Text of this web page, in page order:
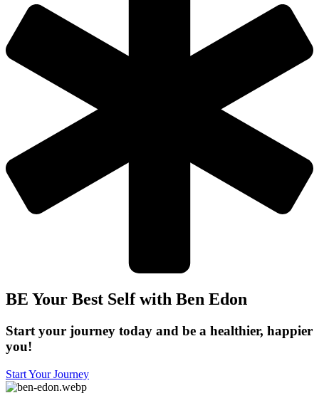
BE Your Best Self with Ben Edon
Start your journey today and be a healthier, happier
you!
Start Your Journey